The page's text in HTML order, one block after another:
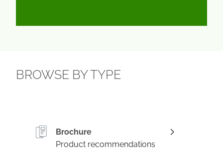
BROWSE BY TYPE
Brochure
Product recommendations